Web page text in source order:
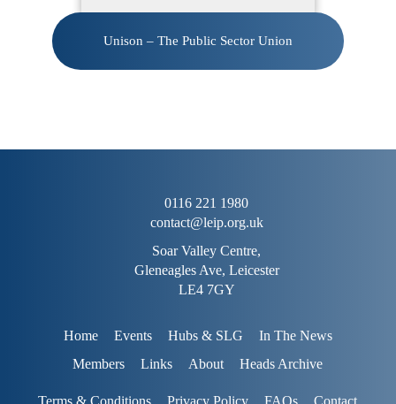
Unison – The Public Sector Union
0116 221 1980
contact@leip.org.uk
Soar Valley Centre,
Gleneagles Ave, Leicester
LE4 7GY
Home Events Hubs & SLG
In The News
Members
Links About Heads Archive
Terms & Conditions Privacy Policy FAQs Contact